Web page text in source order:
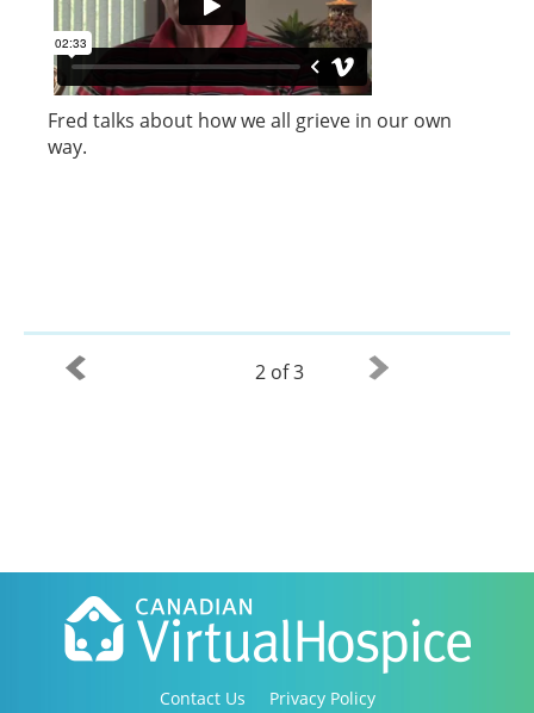
Fred talks about how we all grieve in our own
way.
2 of 3
Contact Us Privacy Policy